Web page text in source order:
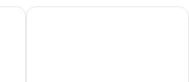
Hotel Ohevday